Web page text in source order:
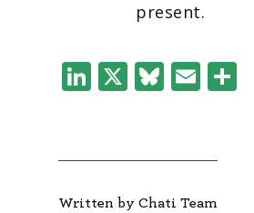
present.
LinkedIn
X Bluesky
Written by Chati Team